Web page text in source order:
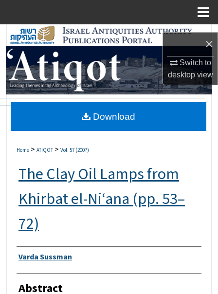
×
Switch to
desktopview
Search
Browse Collections
My Account
Digital Commons Network™
Home > ATIQOT > Vol. 57 (2007)
The Clay Oil Lamps from
Khirbat el-Ni‘ana (pp. 53–
72)
Authors
Varda Sussman
Abstract
Download